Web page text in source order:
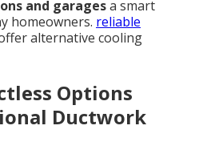
and garagesa smart
homeowners. reliable
alternative cooling
Options
Ductwork